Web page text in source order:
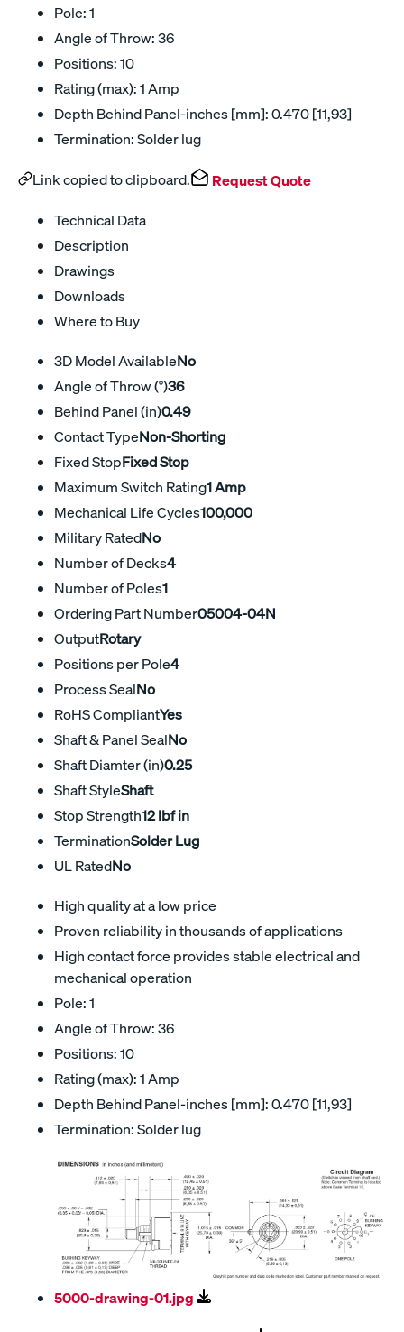
Pole: 1
Angle of Throw: 36
Positions: 10
Rating (max): 1 Amp
Depth Behind Panel-inches [mm]: 0.470 [11,93]
Termination: Solder lug
Link copied to clipboard. Request Quote
Technical Data
Description
Drawings
Downloads
Where to Buy
3D Model AvailableNo
Angle of Throw (°)36
Behind Panel (in)0.49
Contact TypeNon-Shorting
Fixed StopFixed Stop
Maximum Switch Rating1 Amp
Mechanical Life Cycles100,000
Military RatedNo
Number of Decks4
Number of Poles1
Ordering Part Number05004-04N
OutputRotary
Positions per Pole4
Process SealNo
RoHS CompliantYes
Shaft & Panel SealNo
Shaft Diamter (in)0.25
Shaft StyleShaft
Stop Strength12 lbf in
TerminationSolder Lug
UL RatedNo
High quality at a low price
Proven reliability in thousands of applications
High contact force provides stable electrical and
mechanical operation
Pole: 1
Angle of Throw: 36
Positions: 10
Rating (max): 1 Amp
Depth Behind Panel-inches [mm]: 0.470 [11,93]
Termination: Solder lug
5000-drawing-01.jpg